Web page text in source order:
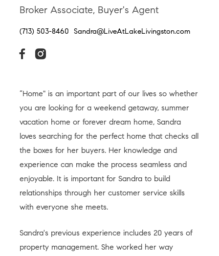
Broker Associate, Buyer's Agent
(713) 503-8460 Sandra@LiveAtLakeLivingston.com
“Home" is an important part of our lives so whether
you are looking for a weekend getaway, summer
vacation home or forever dream home, Sandra
loves searching for the perfect home that checks all
the boxes for her buyers. Her knowledge and
experience can make the process seamless and
enjoyable. It is important for Sandra to build
relationships through her customer service skills
with everyone she meets.
Sandra's previous experience includes 20 years of
property management. She worked her way